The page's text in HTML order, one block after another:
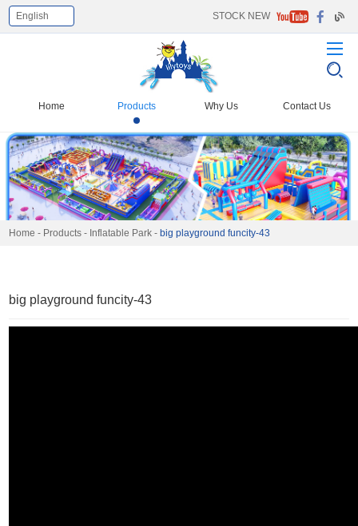
STOCK NEW
Select Language
English
Home Products Why Us Contact Us
Home - Products - Inflatable Park - big playground funcity-43
big playground funcity-43